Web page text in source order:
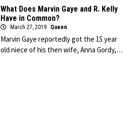
What Does Marvin Gaye and R. Kelly
Have in Common?
March 27, 2019 Queen
Marvin Gaye reportedly got the 15 year
old niece of his then wife, Anna Gordy,…